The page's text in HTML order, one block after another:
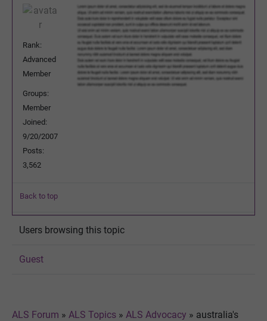
Rank:
Advanced
Member
Groups:
Member
Joined:
9/20/2007
Posts:
3,562
Back to top
Users browsing this topic
Guest
ALS Forum » ALS Topics » ALS Advocacy » australia's